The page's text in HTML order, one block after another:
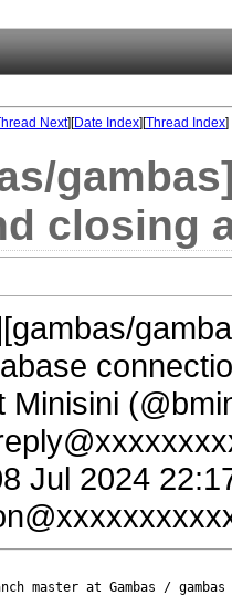
Next][Date Index][Thread Index]
closing
Minisini
Jul 2024
master at Gambas / gambas